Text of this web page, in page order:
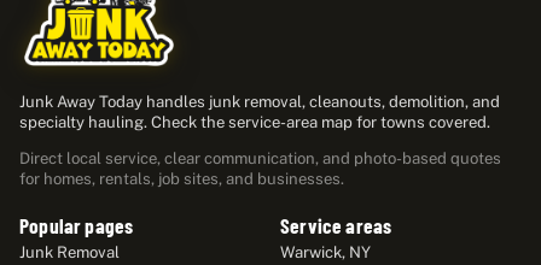
Junk Away Today handles junk removal, cleanouts, demolition, and
specialty hauling. Check the service-area map for towns covered.
Direct local service, clear communication, and photo-based quotes
for homes, rentals, job sites, and businesses.
Popular pages
Junk Removal
Service areas
Warwick, NY